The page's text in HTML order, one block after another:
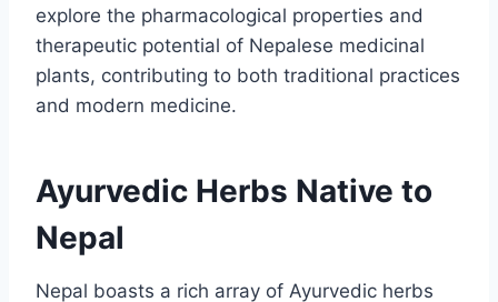
explore the pharmacological properties and
therapeutic potential of Nepalese medicinal
plants, contributing to both traditional practices
and modern medicine.
Ayurvedic Herbs Native to
Nepal
Nepal boasts a rich array of Ayurvedic herbs